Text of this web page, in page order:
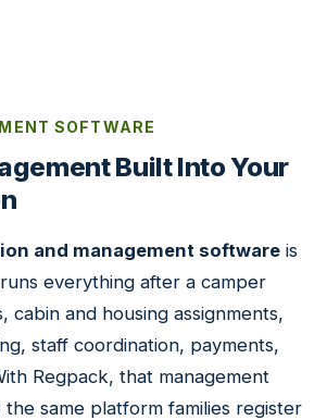
SOFTWARE
Built Into Your
and management software is
everything after a camper
cabin and housing assignments,
staff coordination, payments,
Regpack, that management
the same platform families register